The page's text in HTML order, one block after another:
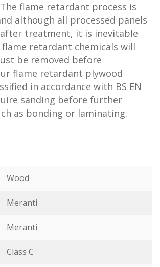
flame retardant process is
although all processed panels
treatment, it is inevitable
retardant chemicals will
be removed before
flame retardant plywood
in accordance with BS EN
sanding before further
as bonding or laminating.
Wood
Meranti
Meranti
Class C